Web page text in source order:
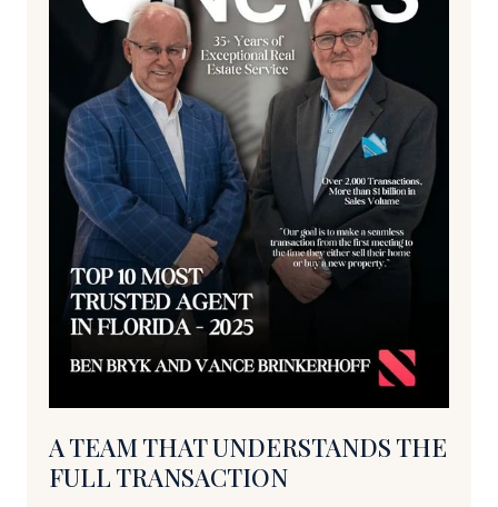
A TEAM THAT UNDERSTANDS THE
FULL TRANSACTION